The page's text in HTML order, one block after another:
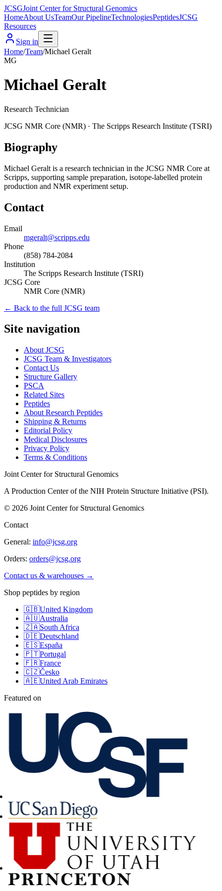
JCSGJoint Center for Structural Genomics
HomeAbout UsTeamOur PipelineTechnologiesPeptidesJCSG
Resources
Sign in
Home/Team/Michael Geralt
MG
Michael Geralt
Research Technician
JCSG NMR Core (NMR) · The Scripps Research Institute (TSRI)
Biography
Michael Geralt is a research technician in the JCSG NMR Core at
Scripps, supporting sample preparation, isotope-labelled protein
production and NMR experiment setup.
Contact
Email
mgeralt@scripps.edu
Phone
(858) 784-2084
Institution
The Scripps Research Institute (TSRI)
JCSG Core
NMR Core (NMR)
← Back to the full JCSG team
Site navigation
About JCSG
JCSG Team & Investigators
Contact Us
Structure Gallery
PSCA
Related Sites
Peptides
About Research Peptides
Shipping & Returns
Editorial Policy
Medical Disclosures
Privacy Policy
Terms & Conditions
Joint Center for Structural Genomics
A Production Center of the NIH Protein Structure Initiative (PSI).
© 2026 Joint Center for Structural Genomics
Contact
General: info@jcsg.org
Orders: orders@jcsg.org
Contact us & warehouses →
Shop peptides by region
🇬🇧United Kingdom
🇦🇺Australia
🇿🇦South Africa
🇩🇪Deutschland
🇪🇸España
🇵🇹Portugal
🇫🇷France
🇨🇿Česko
🇦🇪United Arab Emirates
Featured on